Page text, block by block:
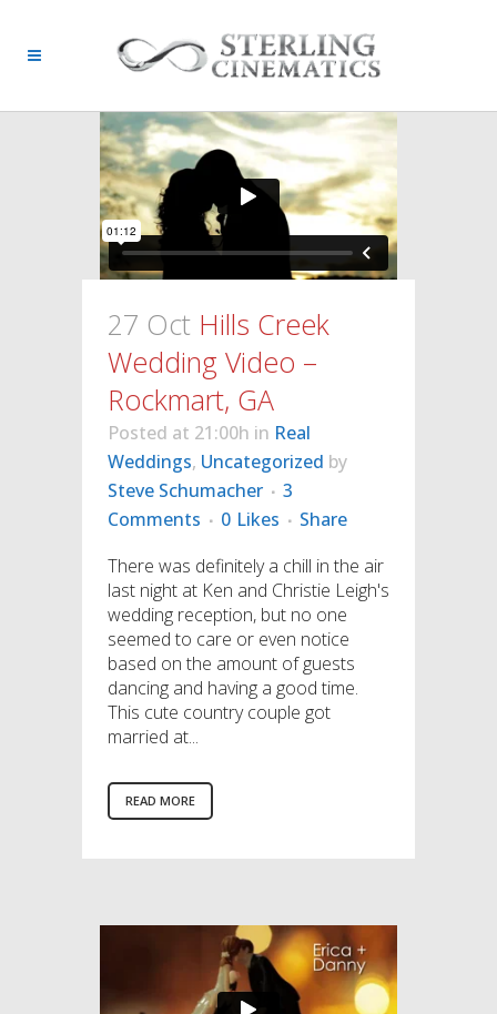
27 Oct Hills Creek
Wedding Video –
Rockmart, GA
Posted at 21:00h in Real
Weddings, Uncategorized by
Steve Schumacher
3
Comments
0 Likes
Share
There was definitely a chill in the air
last night at Ken and Christie Leigh's
wedding reception, but no one
seemed to care or even notice
based on the amount of guests
dancing and having a good time.
This cute country couple got
married at...
READ MORE